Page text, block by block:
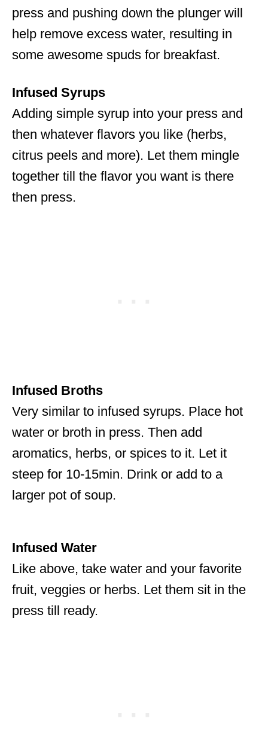
press and pushing down the plunger will
help remove excess water, resulting in
some awesome spuds for breakfast.
Infused Syrups
Adding simple syrup into your press and
then whatever flavors you like (herbs,
citrus peels and more). Let them mingle
together till the flavor you want is there
then press.
Infused Broths
Very similar to infused syrups. Place hot
water or broth in press. Then add
aromatics, herbs, or spices to it. Let it
steep for 10-15min. Drink or add to a
larger pot of soup.
Infused Water
Like above, take water and your favorite
fruit, veggies or herbs. Let them sit in the
press till ready.